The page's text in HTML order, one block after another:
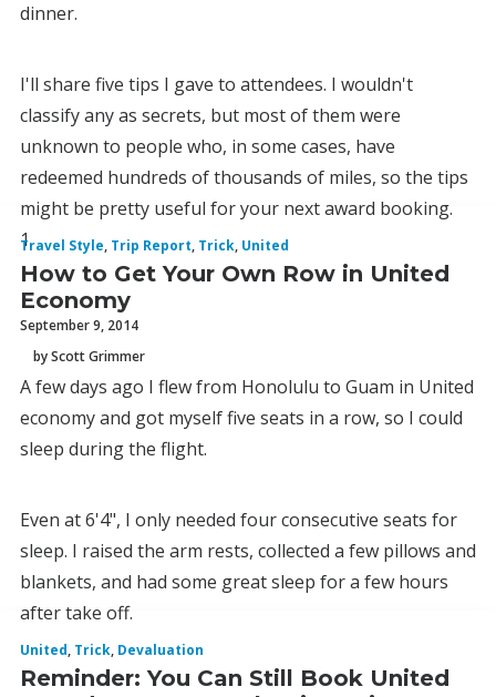
dinner.
I'll share five tips I gave to attendees. I wouldn't
classify any as secrets, but most of them were
unknown to people who, in some cases, have
redeemed hundreds of thousands of miles, so the tips
might be pretty useful for your next award booking.
1.
Travel Style, Trip Report, Trick, United
How to Get Your Own Row in United
Economy
September 9, 2014
by Scott Grimmer
A few days ago I flew from Honolulu to Guam in United
economy and got myself five seats in a row, so I could
sleep during the flight.
Even at 6'4", I only needed four consecutive seats for
sleep. I raised the arm rests, collected a few pillows and
blankets, and had some great sleep for a few hours
after take off.
United, Trick, Devaluation
Reminder: You Can Still Book United